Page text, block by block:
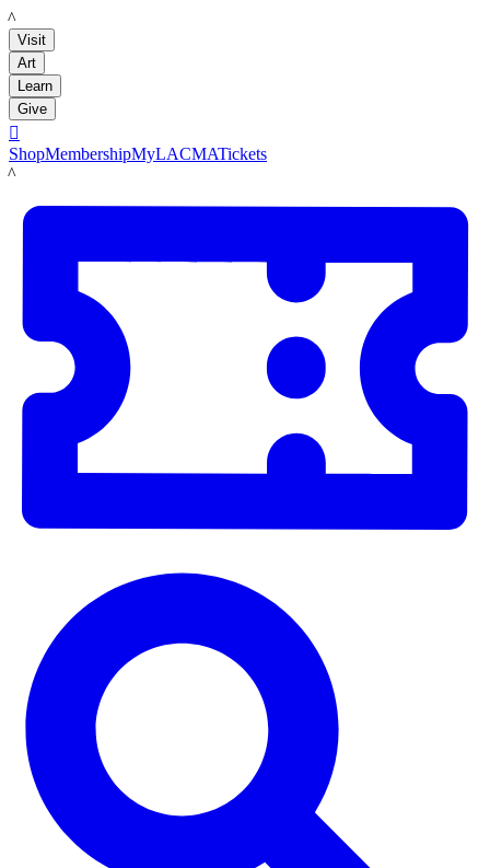
LACMA
Visit
Art
Learn
Give

ShopMembershipMyLACMATickets
LACMA